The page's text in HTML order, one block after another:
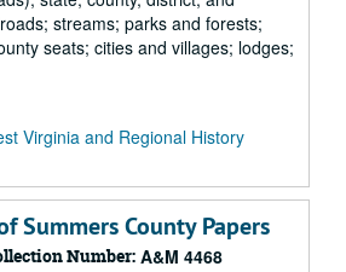
streams; parks and forests;
seats; cities and villages; lodges;
Virginia and Regional History
Summers County Papers
Number: A&M 4468